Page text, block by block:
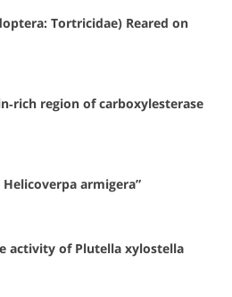
Tortricidae) Reared on
region of carboxylesterase
armigera”
activity of Plutella xylostella